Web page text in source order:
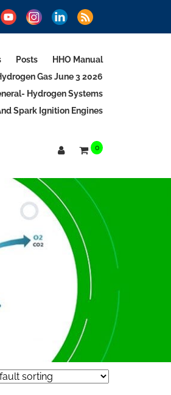
Posts
HHO Manual
Gas June 3 2026
Hydrogen Systems
Spark Ignition Engines
0